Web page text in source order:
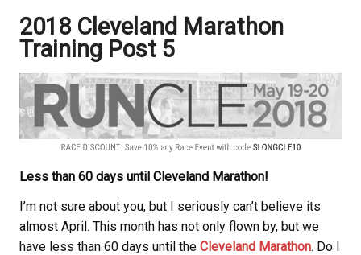
2018 Cleveland Marathon
Training Post 5
Less than 60 days until Cleveland Marathon!
I’m not sure about you, but I seriously can’t believe its
almost April. This month has not only flown by, but we
have less than 60 days until the Cleveland Marathon. Do I